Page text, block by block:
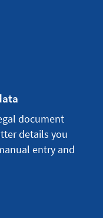
document
details you
entry and